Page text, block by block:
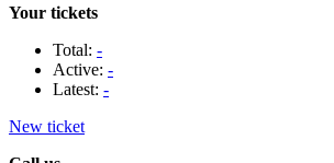
Your tickets
Total: -
Active: -
Latest: -
New ticket